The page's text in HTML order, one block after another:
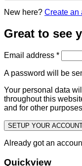
New here? Create an
Great to see
Email address *
A password will be
Your personal data
throughout this
and for other
SETUP YOUR
Already got an
Quickview